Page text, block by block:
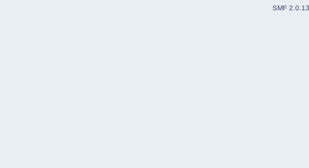
SMF 2.0.13